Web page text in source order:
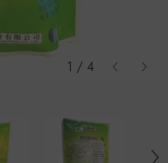
1 / 4